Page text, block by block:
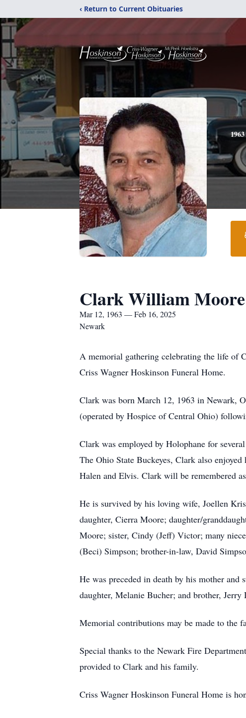
‹ Return to Current Obituaries
1963
Clark William Moore
Mar 12, 1963 — Feb 16, 2025
Newark
A memorial gathering celebrating the life of
Criss Wagner Hoskinson Funeral Home.
Clark was born March 12, 1963 in Newark,
(operated by Hospice of Central Ohio)
Clark was employed by Holophane for
The Ohio State Buckeyes, Clark also
Halen and Elvis. Clark will be remembered
He is survived by his loving wife, Joellen
daughter, Cierra Moore; daughter/
Moore; sister, Cindy (Jeff) Victor; many
(Beci) Simpson; brother-in-law, David
He was preceded in death by his mother and
daughter, Melanie Bucher; and brother, Jerry
Memorial contributions may be made to the
Special thanks to the Newark Fire
provided to Clark and his family.
Criss Wagner Hoskinson Funeral Home is